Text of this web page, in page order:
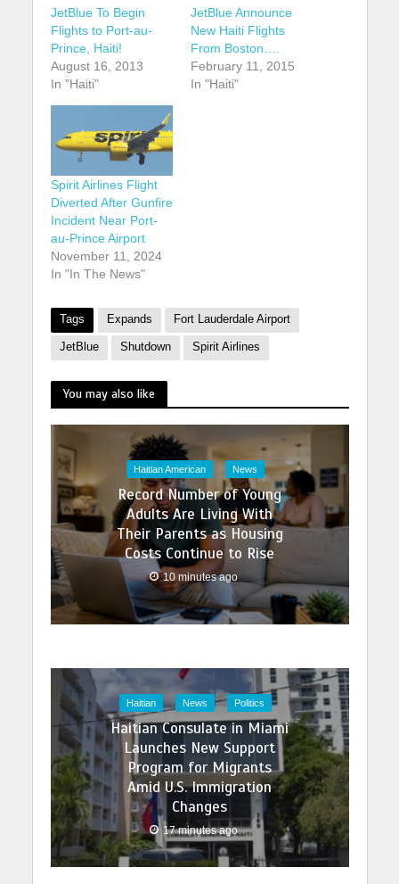
JetBlue To Begin
Flights to Port-au-
Prince, Haiti!
August 16, 2013
In "Haiti"
JetBlue Announce
New Haiti Flights
From Boston….
February 11, 2015
In "Haiti"
Spirit Airlines Flight
Diverted After Gunfire
Incident Near Port-
au-Prince Airport
November 11, 2024
In "In The News"
Tags Expands Fort Lauderdale Airport
JetBlue Shutdown Spirit Airlines
You may also like
Haitian American News
Record Number of Young
Adults Are Living With
Their Parents as Housing
Costs Continue to Rise
10 minutes ago
Haitian News Politics
Haitian Consulate in Miami
Launches New Support
Program for Migrants
Amid U.S. Immigration
Changes
17 minutes ago